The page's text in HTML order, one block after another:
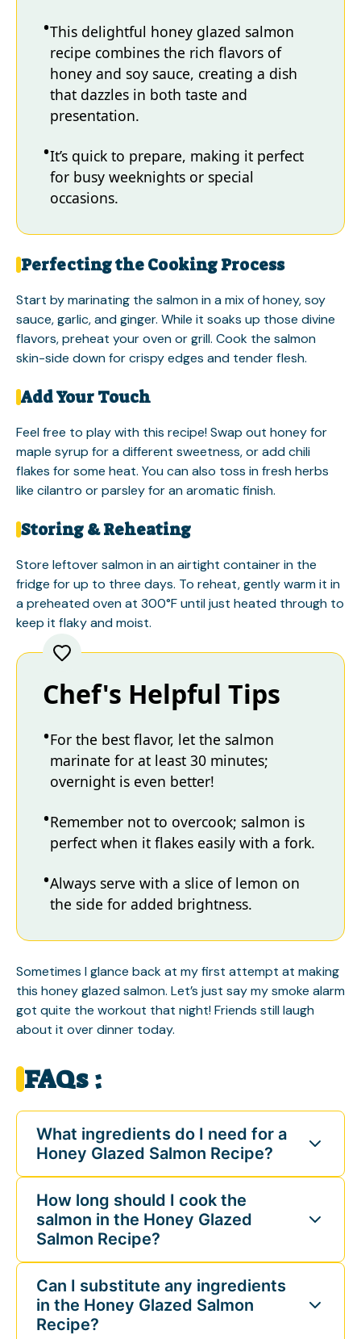
This delightful honey glazed salmon
recipe combines the rich flavors of
honey and soy sauce, creating a dish
that dazzles in both taste and
presentation.
It’s quick to prepare, making it perfect
for busy weeknights or special
occasions.
Perfecting the Cooking Process
Start by marinating the salmon in a mix of honey, soy
sauce, garlic, and ginger. While it soaks up those divine
flavors, preheat your oven or grill. Cook the salmon
skin-side down for crispy edges and tender flesh.
Add Your Touch
Feel free to play with this recipe! Swap out honey for
maple syrup for a different sweetness, or add chili
flakes for some heat. You can also toss in fresh herbs
like cilantro or parsley for an aromatic finish.
Storing & Reheating
Store leftover salmon in an airtight container in the
fridge for up to three days. To reheat, gently warm it in
a preheated oven at 300°F until just heated through to
keep it flaky and moist.
Chef's Helpful Tips
For the best flavor, let the salmon
marinate for at least 30 minutes;
overnight is even better!
Remember not to overcook; salmon is
perfect when it flakes easily with a fork.
Always serve with a slice of lemon on
the side for added brightness.
Sometimes I glance back at my first attempt at making
this honey glazed salmon. Let’s just say my smoke alarm
got quite the workout that night! Friends still laugh
about it over dinner today.
FAQs :
What ingredients do I need for a
Honey Glazed Salmon Recipe?
How long should I cook the
salmon in the Honey Glazed
Salmon Recipe?
Can I substitute any ingredients
in the Honey Glazed Salmon
Recipe?